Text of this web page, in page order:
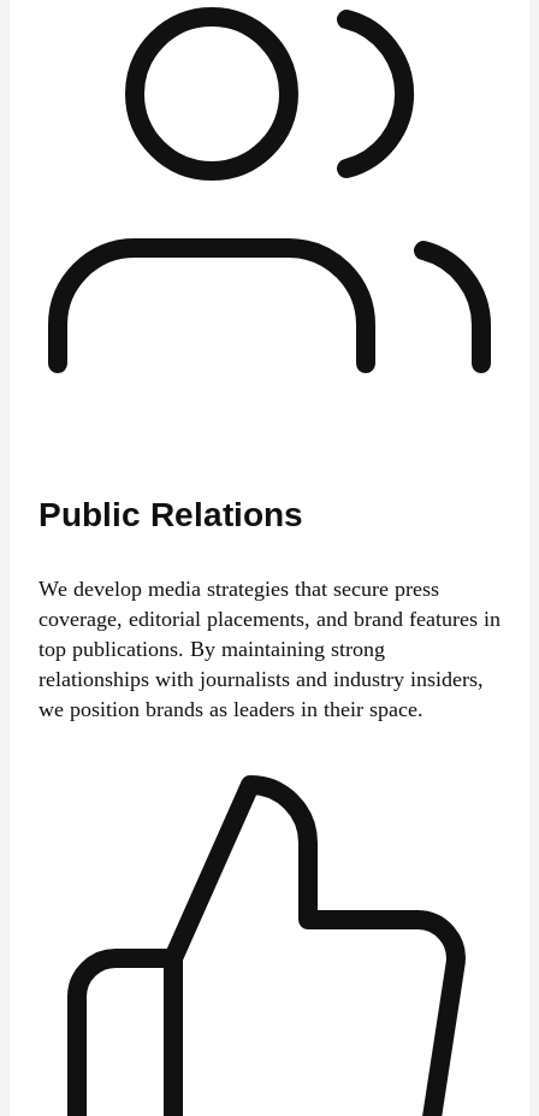
Public Relations
We develop media strategies that secure press
coverage, editorial placements, and brand features in
top publications. By maintaining strong
relationships with journalists and industry insiders,
we position brands as leaders in their space.